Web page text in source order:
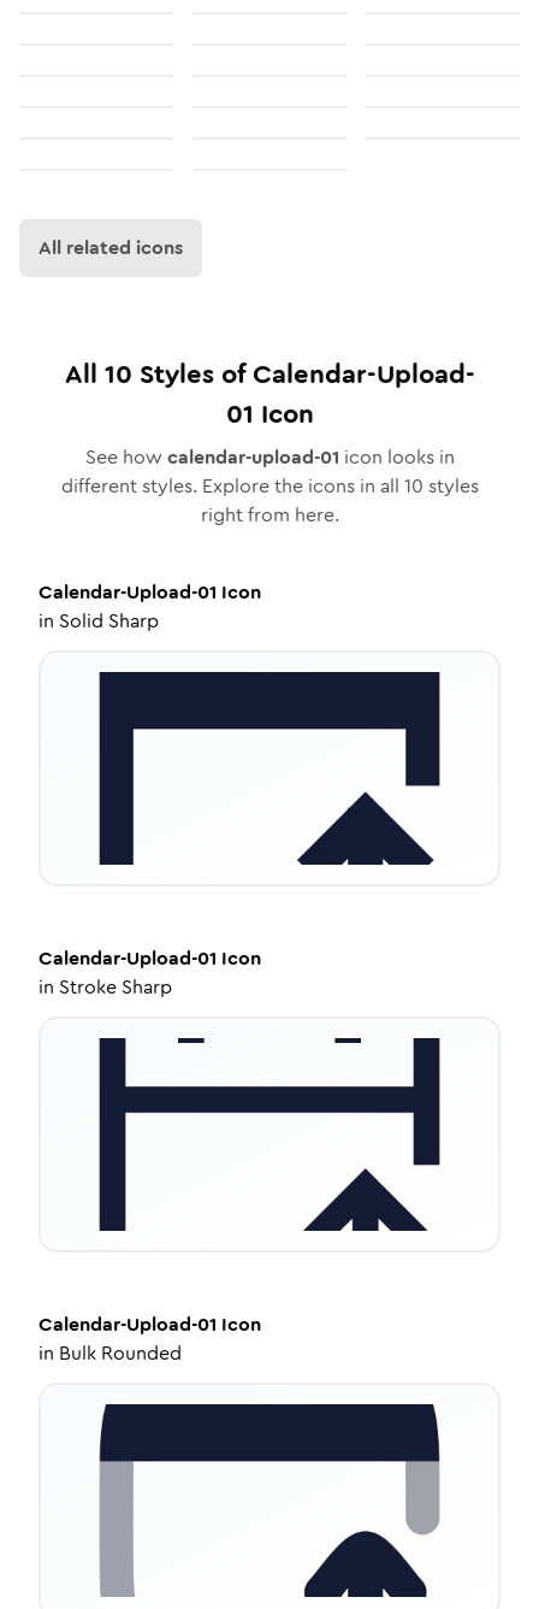
All related icons
All 10 Styles ofCalendar-Upload-
01 Icon
See how calendar-upload-01 icon looks in
different styles. Explore the icons in all 10 styles
right from here.
Calendar-Upload-01 Icon
in Solid Sharp
Calendar-Upload-01 Icon
in Stroke Sharp
Calendar-Upload-01 Icon
in Bulk Rounded